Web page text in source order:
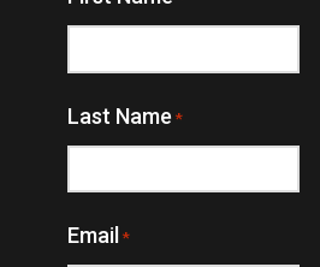
Last Name *
Email *